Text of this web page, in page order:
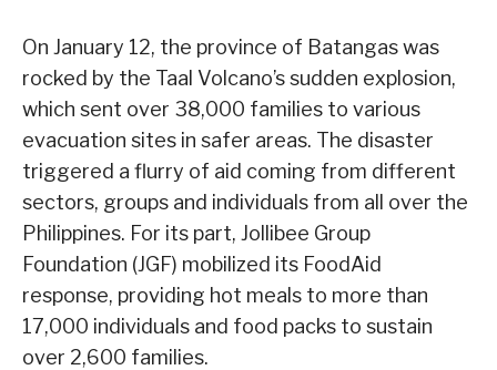
On January 12, the province of Batangas was
rocked by the Taal Volcano’s sudden explosion,
which sent over 38,000 families to various
evacuation sites in safer areas. The disaster
triggered a flurry of aid coming from different
sectors, groups and individuals from all over the
Philippines. For its part, Jollibee Group
Foundation (JGF) mobilized its FoodAid
response, providing hot meals to more than
17,000 individuals and food packs to sustain
over 2,600 families.